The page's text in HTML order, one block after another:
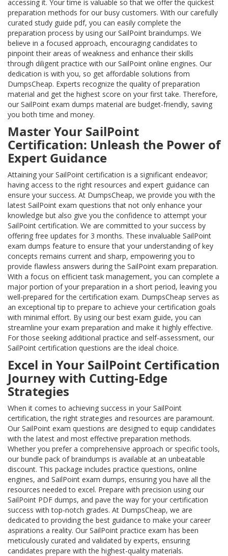
accessing it. Your time is valuable so that we offer the quickest
preparation methods for our busy customers. With our carefully
curated study guide pdf, you can easily complete the
preparation process by using our SailPoint braindumps. We
believe in a focused approach, encouraging candidates to
pinpoint their areas of weakness and enhance their skills
through diligent practice with our SailPoint online engines. Our
dedication is with you, so get affordable solutions from
DumpsCheap. Experts recognize the quality of preparation
material and get the highest score on your first take. Therefore,
our SailPoint exam dumps material are budget-friendly, saving
you both time and money.
Master Your SailPoint
Certification: Unleash the Power of
Expert Guidance
Attaining your SailPoint certification is a significant endeavor;
having access to the right resources and expert guidance can
ensure your success. At DumpsCheap, we provide you with the
latest SailPoint exam questions that not only enhance your
knowledge but also give you the confidence to attempt your
SailPoint certification. We are committed to your success by
offering free updates for 3 months. These invaluable SailPoint
exam dumps feature to ensure that your understanding of key
concepts remains current and sharp, empowering you to
provide flawless answers during the SailPoint exam preparation.
With a focus on efficient task management, you can complete a
major portion of your preparation in a short period, leaving you
well-prepared for the certification exam. DumpsCheap serves as
an exceptional tip to prepare to achieve your certification goals
with minimal effort. By using our best exam guide, you can
streamline your exam preparation and make it highly effective.
For those seeking additional practice and self-assessment, our
SailPoint certification questions are the ideal choice.
Excel in Your SailPoint Certification
Journey with Cutting-Edge
Strategies
When it comes to achieving success in your SailPoint
certification, the right strategies and resources are paramount.
Our SailPoint exam questions are designed to equip candidates
with the latest and most effective preparation methods.
Whether you prefer a comprehensive approach or specific tools,
our bundle pack of braindumps is available at an unbeatable
discount. This package includes practice questions, online
engines, and SailPoint exam dumps, ensuring you have all the
resources needed to excel. Prepare with precision using our
SailPoint PDF dumps, and pave the way for your certification
success with top-notch grades. At DumpsCheap, we are
dedicated to providing the best guidance to make your career
aspirations a reality. Our SailPoint practice exam has been
meticulously curated and validated by experts, ensuring
candidates prepare with the highest-quality materials.